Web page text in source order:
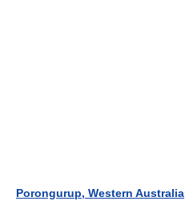
Porongurup, Western Australia